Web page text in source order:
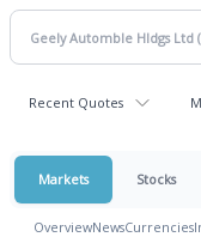
Recent Quotes
Markets Stocks
OverviewNewsCurrencies